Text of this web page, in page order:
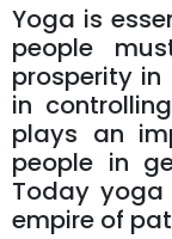
Yoga is
people
prosperity
in
plays an
people in
Today yoga
empire of